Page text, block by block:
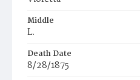
Middle
L.
Death Date
8/28/1875